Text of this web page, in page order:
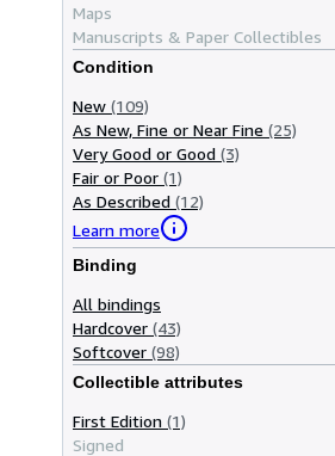
Maps
Manuscripts & Paper Collectibles
Condition
New (109)
As New, Fine or Near Fine (25)
Very Good or Good (3)
Fair or Poor (1)
As Described (12)
Learn more
Binding
All bindings
Hardcover (43)
Softcover (98)
Collectible attributes
First Edition (1)
Signed